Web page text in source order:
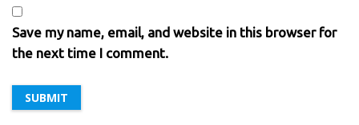
Save my name, email, and website in this browser for
the next time I comment.